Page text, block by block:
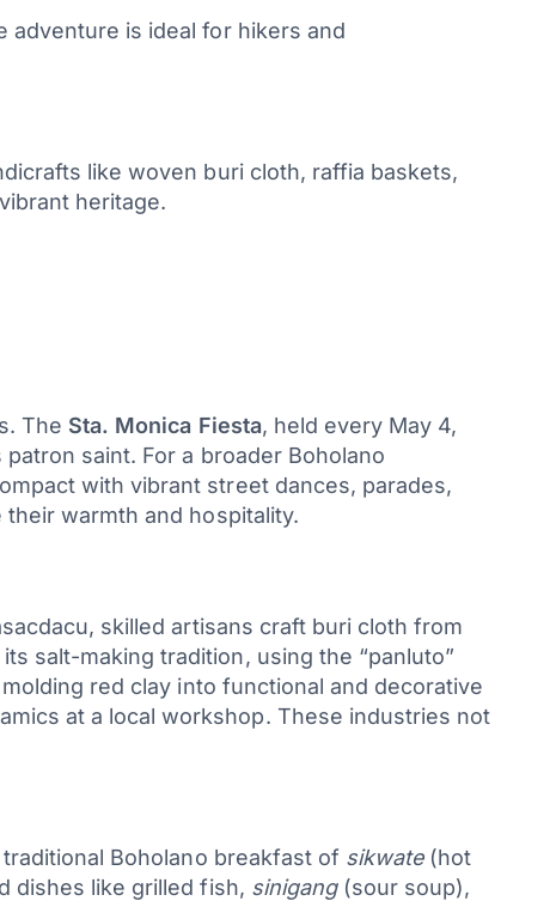
adventure is ideal for hikers and
like woven buri cloth, raffia baskets,
heritage.
The Sta. Monica Fiesta, held every May 4,
saint. For a broader Boholano
with vibrant street dances, parades,
warmth and hospitality.
skilled artisans craft buri cloth from
salt-making tradition, using the “panluto”
red clay into functional and decorative
at a local workshop. These industries not
Boholano breakfast of sikwate(hot
dishes like grilled fish, sinigang(sour soup),